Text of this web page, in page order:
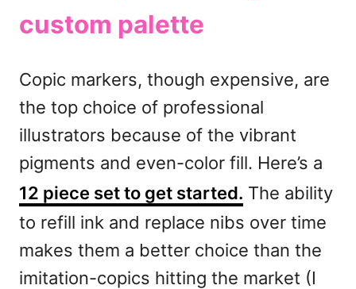
custom palette
Copic markers, though expensive, are
the top choice of professional
illustrators because of the vibrant
pigments and even-color fill. Here’s a
12 piece set to get started. The ability
to refill ink and replace nibs over time
makes them a better choice than the
imitation-copics hitting the market (I